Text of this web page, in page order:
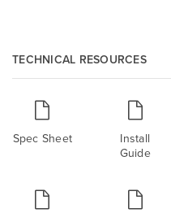
TECHNICAL RESOURCES
Spec Sheet
Install
Guide